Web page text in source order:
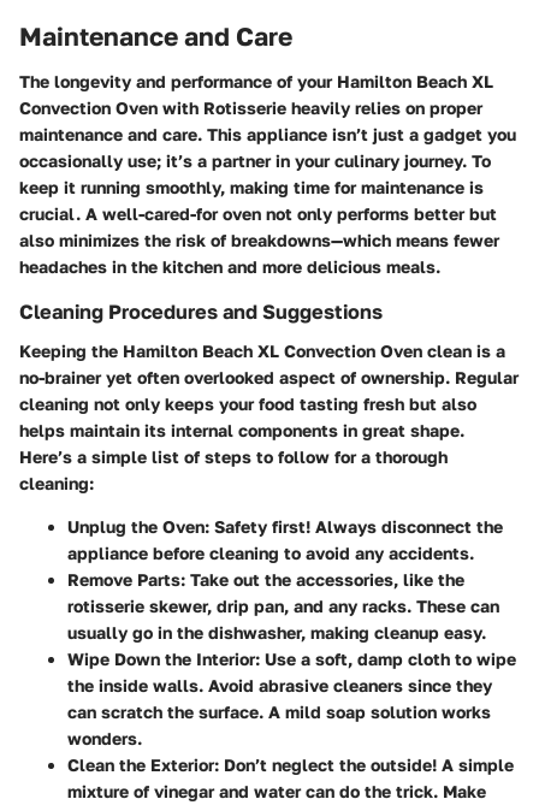
Maintenance and Care
The longevity and performance of your Hamilton Beach XL
Convection Oven with Rotisserie heavily relies on proper
maintenance and care. This appliance isn’t just a gadget you
occasionally use; it’s a partner in your culinary journey. To
keep it running smoothly, making time for maintenance is
crucial. A well-cared-for oven not only performs better but
also minimizes the risk of breakdowns—which means fewer
headaches in the kitchen and more delicious meals.
Cleaning Procedures and Suggestions
Keeping the Hamilton Beach XL Convection Oven clean is a
no-brainer yet often overlooked aspect of ownership. Regular
cleaning not only keeps your food tasting fresh but also
helps maintain its internal components in great shape.
Here’s a simple list of steps to follow for a thorough
cleaning:
Unplug the Oven: Safety first! Always disconnect the
appliance before cleaning to avoid any accidents.
Remove Parts: Take out the accessories, like the
rotisserie skewer, drip pan, and any racks. These can
usually go in the dishwasher, making cleanup easy.
Wipe Down the Interior: Use a soft, damp cloth to wipe
the inside walls. Avoid abrasive cleaners since they
can scratch the surface. A mild soap solution works
wonders.
Clean the Exterior: Don’t neglect the outside! A simple
mixture of vinegar and water can do the trick. Make